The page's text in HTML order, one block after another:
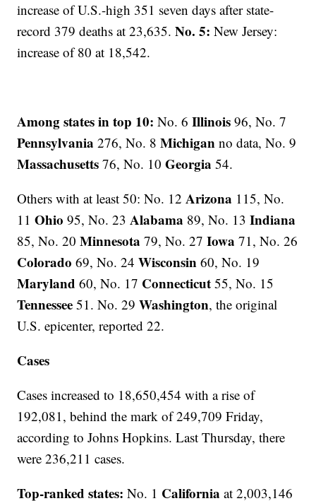
increase of U.S.-high 351 seven days after state-
record 379 deaths at 23,635.No. 5: New Jersey:
increase of 80 at 18,542.
Among states in top 10:No. 6Illinois 96, No. 7
Pennsylvania276, No. 8Michiganno data, No. 9
Massachusetts 76, No. 10 Georgia 54.
Others with at least 50: No. 12Arizona 115, No.
11Ohio 95, No. 23Alabama 89, No. 13Indiana
85, No. 20Minnesota 79, No. 27Iowa 71, No. 26
Colorado 69, No. 24Wisconsin60, No. 19
Maryland 60, No. 17 Connecticut 55, No. 15
Tennessee 51. No. 29Washington, the original
U.S. epicenter, reported 22.
Cases
Cases increased to 18,650,454 with a rise of
192,081, behind the mark of 249,709 Friday,
according to Johns Hopkins. Last Thursday, there
were 236,211 cases.
Top-ranked states:No. 1 California at 2,003,146